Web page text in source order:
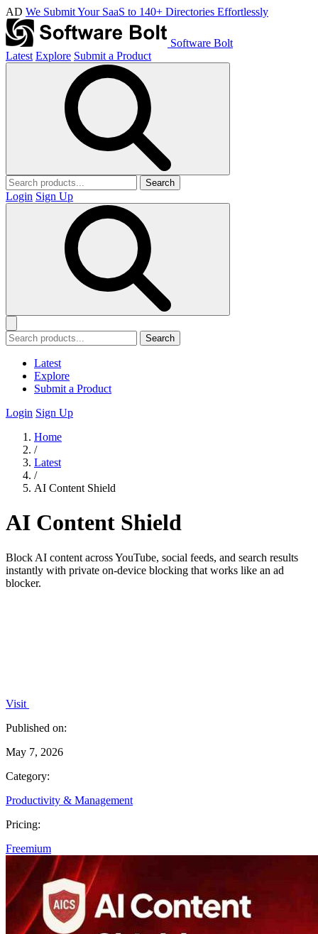
AD We Submit Your SaaS to 140+ Directories Effortlessly
Software Bolt
Latest Explore Submit a Product
Search
Login Sign Up
Search
Latest
Explore
Submit a Product
Login Sign Up
Home
/
Latest
/
AI Content Shield
AI Content Shield
Block AI content across YouTube, social feeds, and search results
instantly with private on-device blocking that works like an ad
blocker.
Visit
Published on:
May 7, 2026
Category:
Productivity & Management
Pricing:
Freemium